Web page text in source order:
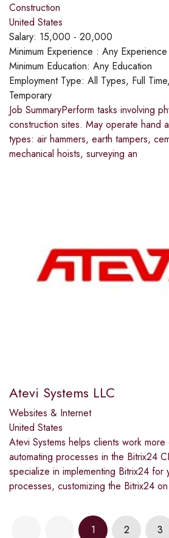
Construction
United States
Salary: 15,000 - 20,000
Minimum Experience : Any Experience
Minimum Education: Any Education
Employment Type: All Types, Full
Temporary
Job SummaryPerform tasks involving
construction sites. May operate hand
types: air hammers, earth tampers,
mechanical hoists, surveying an
Atevi Systems LLC
Websites & Internet
United States
Atevi Systems helps clients work
automating processes in the Bitrix24
specialize in implementing Bitrix24 for
processes, customizing the Bitrix24
1 2 3